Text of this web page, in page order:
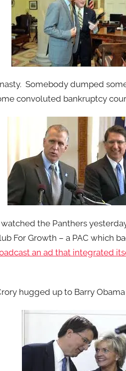
Somebody dumped
convoluted bankruptcy court
the Panthers
For Growth – a PAC which
an ad that integrated
hugged up to Barry Obama